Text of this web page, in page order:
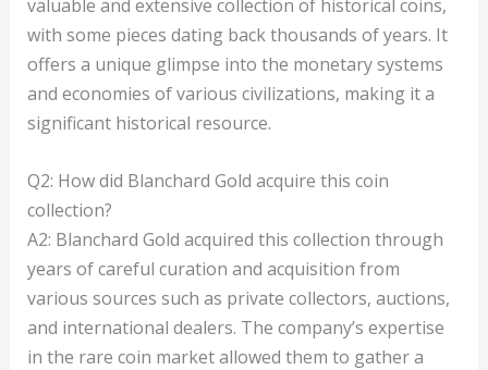
valuable and extensive collection of historical coins,
with some pieces dating back thousands of years. It
offers a unique glimpse into the monetary systems
and economies of various civilizations, making it a
significant historical resource.
Q2: How did Blanchard Gold acquire this coin
collection?
A2: Blanchard Gold acquired this collection through
years of careful curation and acquisition from
various sources such as private collectors, auctions,
and international dealers. The company’s expertise
in the rare coin market allowed them to gather a